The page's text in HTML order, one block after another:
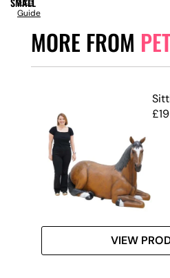
MORE FROM
£
VIEW
Guide